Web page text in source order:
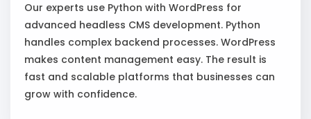
Our experts use Python with WordPress for
advanced headless CMS development. Python
handles complex backend processes. WordPress
makes content management easy. The result is
fast and scalable platforms that businesses can
grow with confidence.